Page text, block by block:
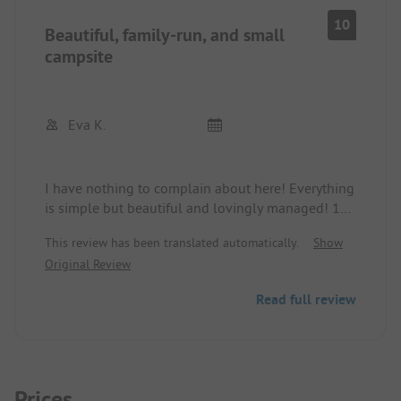
Beautiful, family-run, and small
campsite
10
Eva K.
I have nothing to complain about here! Everything
is simple but beautiful and lovingly managed! 10
the ferry terminal to Venice! So much nicer than all
the mass camping parks in the area! Highly
This review has been translated automatically.
Show
Original Review
Read full review